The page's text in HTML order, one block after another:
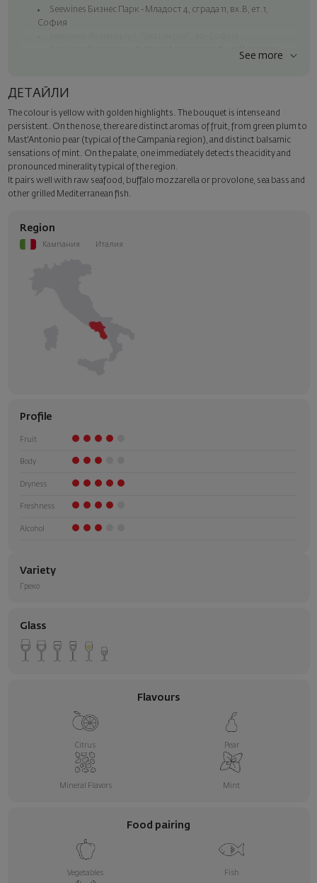
Seewines Бизнес Парк - Младост 4, сграда 11, вх.В, ет.1,
София
Seewines Пловдив - ул. "Княз Александър I", 45, Пловдив
Seewines courier to an address within Sofia
Surprise with style
Add a luxury gift wrapping and a personalized card with your wish.
Select this option in the next step of the order.
See more
ДЕТАЙЛИ
The colour is yellow with golden highlights. The bouquet is intense and
persistent. On the nose, there are distinct aromas of fruit, from green plum to
Mast'Antonio pear (typical of the Campania region), and distinct balsamic
sensations of mint. On the palate, one immediately detects the acidity and
pronounced minerality typical of the region.
It pairs well with raw seafood, buffalo mozzarella or provolone, sea bass and
other grilled Mediterranean fish.
Region
Кампания Италия
Profile
Fruit
Body
Dryness
Freshness
Alcohol
Variety
Греко
Glass
Flavours
Citrus Pear
Mineral Flavors Mint
Food pairing
Vegetables Fish